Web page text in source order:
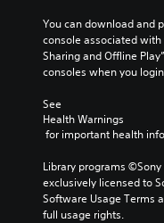
You can download and
console associated
Sharing and Offline
consoles when you
See
Health Warnings
for important health
Library programs
exclusively licensed to
Software Usage Terms
full usage rights.